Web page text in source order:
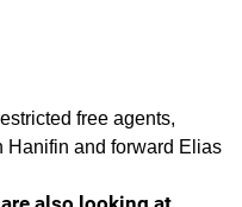
free agents,
Hanifin and forward Elias